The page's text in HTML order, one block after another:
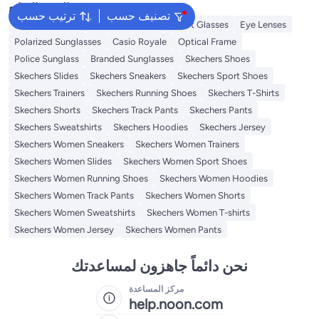
ترتيب حسب تصنيف حسب
البحث الشائع
Ray Ban Shades Kids Sunglasses Smart Glasses
Eye Lenses
Polarized Sunglasses
Casio Royale
Optical Frame
Police Sunglass
Branded Sunglasses
Skechers Shoes
Skechers Slides
Skechers Sneakers
Skechers Sport Shoes
Skechers Trainers
Skechers Running Shoes
Skechers T-Shirts
Skechers Shorts
Skechers Track Pants
Skechers Pants
Skechers Sweatshirts
Skechers Hoodies
Skechers Jersey
Skechers Women Sneakers
Skechers Women Trainers
Skechers Women Slides
Skechers Women Sport Shoes
Skechers Women Running Shoes
Skechers Women Hoodies
Skechers Women Track Pants
Skechers Women Shorts
Skechers Women Sweatshirts
Skechers Women T-shirts
Skechers Women Jersey
Skechers Women Pants
نحن دائماً جاهزون لمساعدتك
مركز المساعدة
help.noon.com